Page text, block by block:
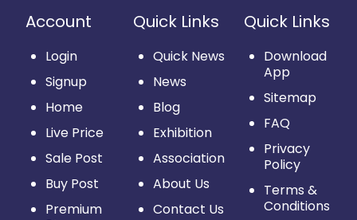
Account
Login
Signup
Home
Live Price
Sale Post
Buy Post
Premium
Quick Links
Quick News
News
Blog
Exhibition
Association
About Us
Contact Us
Quick Links
Download
App
Sitemap
FAQ
Privacy
Policy
Terms &
Conditions